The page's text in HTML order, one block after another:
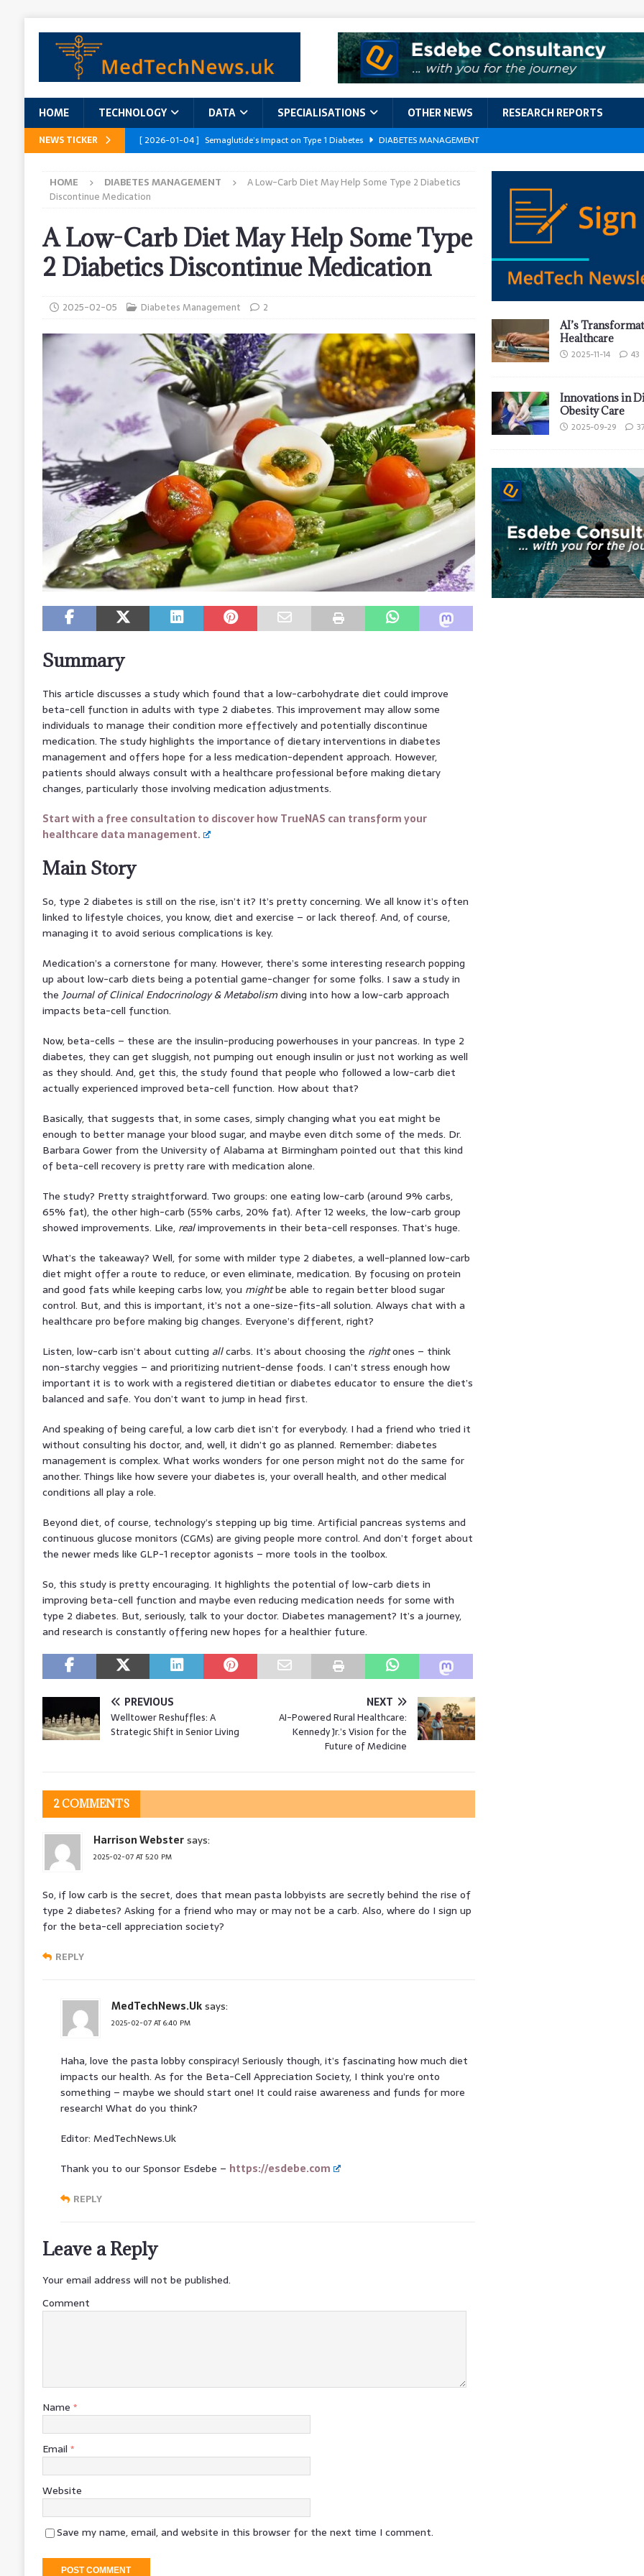
HOME TECHNOLOGY DATA SPECIALISATIONS OTHER NEWS RESEARCH REPORTS
NEWS TICKER [ 2026-01-04 ] Semaglutide’s Impact on Type 1 Diabetes
DIABETES MANAGEMENT
[ 2026-01-04 ] Addressing the Healthcare Workforce Crisis: A Comprehensive Analysis of Challenges, Training Models,
[ 2026-01-04 ] AI’s Role in Diabetes Management
DIABETES MANAGEMENT
[ 2026-01-04 ] Massive Healthcare Data Breach Exposes 500,000 Patients DATA BREACHES
HOME DIABETES MANAGEMENT
A Low-Carb Diet May Help Some Type 2 Diabetics
Discontinue Medication
A Low-Carb Diet May Help Some Type
2 Diabetics Discontinue Medication
2025-02-05 Diabetes Management 2
Summary
This article discusses a study which found that a low-carbohydrate diet could improve
beta-cell function in adults with type 2 diabetes. This improvement may allow some
individuals to manage their condition more effectively and potentially discontinue
medication. The study highlights the importance of dietary interventions in diabetes
management and offers hope for a less medication-dependent approach. However,
patients should always consult with a healthcare professional before making dietary
changes, particularly those involving medication adjustments.
Start with a free consultation to discover how TrueNAS can transform your
healthcare data management.
Main Story
So, type 2 diabetes is still on the rise, isn’t it? It’s pretty concerning. We all know it’s often
linked to lifestyle choices, you know, diet and exercise – or lack thereof. And, of course,
managing it to avoid serious complications is key.
Medication’s a cornerstone for many. However, there’s some interesting research popping
up about low-carb diets being a potential game-changer for some folks. I saw a study in
the Journal of Clinical Endocrinology & Metabolismdiving into how a low-carb approach
impacts beta-cell function.
Now, beta-cells – these are the insulin-producing powerhouses in your pancreas. In type 2
diabetes, they can get sluggish, not pumping out enough insulin or just not working as well
as they should. And, get this, the study found that people who followed a low-carb diet
actually experienced improved beta-cell function. How about that?
Basically, that suggests that, in some cases, simply changing what you eat might be
enough to better manage your blood sugar, and maybe even ditch some of the meds. Dr.
Barbara Gower from the University of Alabama at Birmingham pointed out that this kind
of beta-cell recovery is pretty rare with medication alone.
The study? Pretty straightforward. Two groups: one eating low-carb (around 9% carbs,
65% fat), the other high-carb (55% carbs, 20% fat). After 12 weeks, the low-carb group
showed improvements. Like, realimprovements in their beta-cell responses. That’s huge.
What’s the takeaway? Well, for some with milder type 2 diabetes, a well-planned low-carb
diet might offer a route to reduce, or even eliminate, medication. By focusing on protein
and good fats while keeping carbs low, you mightbe able to regain better blood sugar
control. But, and this is important, it’s not a one-size-fits-all solution. Always chat with a
healthcare pro before making big changes. Everyone’s different, right?
Listen, low-carb isn’t about cutting allcarbs. It’s about choosing the rightones – think
non-starchy veggies – and prioritizing nutrient-dense foods. I can’t stress enough how
important it is to work with a registered dietitian or diabetes educator to ensure the diet’s
balanced and safe. You don’t want to jump in head first.
And speaking of being careful, a low carb diet isn’t for everybody. I had a friend who tried it
without consulting his doctor, and, well, it didn’t go as planned. Remember: diabetes
management is complex. What works wonders for one person might not do the same for
another. Things like how severe your diabetes is, your overall health, and other medical
conditions all play a role.
Beyond diet, of course, technology’s stepping up big time. Artificial pancreas systems and
continuous glucose monitors (CGMs) are giving people more control. And don’t forget about
the newer meds like GLP-1 receptor agonists – more tools in the toolbox.
So, this study is pretty encouraging. It highlights the potential of low-carb diets in
improving beta-cell function and maybe even reducing medication needs for some with
type 2 diabetes. But, seriously, talk to your doctor. Diabetes management? It’s a journey,
and research is constantly offering new hopes for a healthier future.
PREVIOUS
Welltower Reshuffles: A
Strategic Shift in Senior Living
NEXT
AI-Powered Rural Healthcare:
Kennedy Jr.’s Vision for the
Future of Medicine
2 COMMENTS
Harrison Webster says:
2025-02-07 AT 5:20 PM
So, if low carb is the secret, does that mean pasta lobbyists are secretly behind the rise of
type 2 diabetes? Asking for a friend who may or may not be a carb. Also, where do I sign up
for the beta-cell appreciation society?
REPLY
MedTechNews.Uk says:
2025-02-07 AT 6:40 PM
Haha, love the pasta lobby conspiracy! Seriously though, it’s fascinating how much diet
impacts our health. As for the Beta-Cell Appreciation Society, I think you’re onto
something – maybe we should start one! It could raise awareness and funds for more
research! What do you think?
Editor: MedTechNews.Uk
Thank you to our Sponsor Esdebe – https://esdebe.com
REPLY
Leave a Reply
Your email address will not be published.
Comment
Name *
Email *
Website
Save my name, email, and website in this browser for the next time I comment.
AI’s
Healthcare
2025-11-14 43
Innovations in
Obesity Care
2025-09-29